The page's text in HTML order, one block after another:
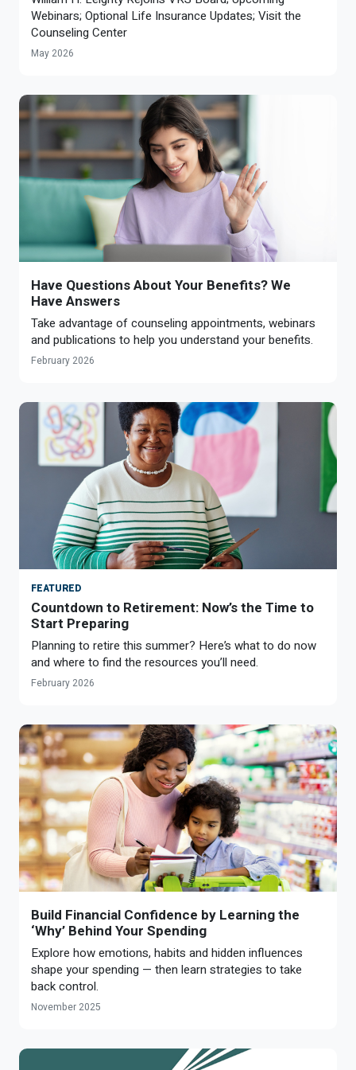
Webinars; Optional Life Insurance Updates; Visit the
Counseling Center
May 2026
Have Questions About Your Benefits? We
Have Answers
Take advantage of counseling appointments, webinars
and publications to help you understand your benefits.
February 2026
FEATURED
Countdown to Retirement: Now’s the Time to
Start Preparing
Planning to retire this summer? Here’s what to do now
and where to find the resources you’ll need.
February 2026
Build Financial Confidence by Learning the
‘Why’ Behind Your Spending
Explore how emotions, habits and hidden influences
shape your spending — then learn strategies to take
back control.
November 2025